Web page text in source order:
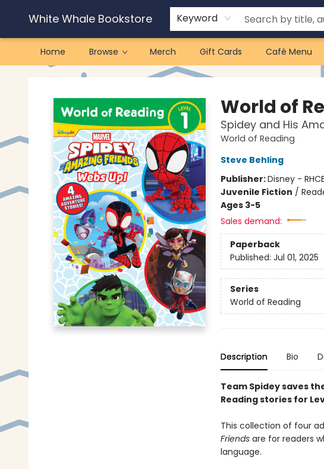
White Whale Bookstore Keyword
Home Browse Merch Gift Cards Café Menu
White Whale Bookstore
World of
Spidey and His
World of Reading
Steve Behling
Publisher:Disney -
Juvenile Fiction /
Ages 3-5
Sales demand:
Paperback
Published: Jul 01, 2025
Series
World of Reading
Description Bio
Team Spidey saves
Reading stories for
This collection of four
Friends are for readers
language.